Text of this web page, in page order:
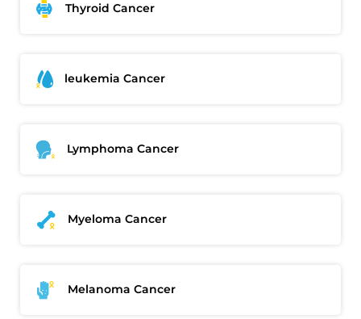
Thyroid Cancer
leukemia Cancer
Lymphoma Cancer
Myeloma Cancer
Melanoma Cancer